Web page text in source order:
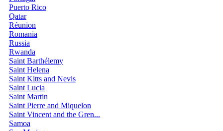
Puerto Rico
Qatar
Réunion
Romania
Russia
Rwanda
Saint Barthélemy
Saint Helena
Saint Kitts and Nevis
Saint Lucia
Saint Martin
Saint Pierre and Miquelon
Saint Vincent and the Gren...
Samoa